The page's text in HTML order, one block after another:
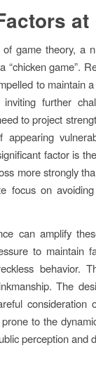
at
game theory, a
“chicken game”.
to maintain
further
to project
factor is
more strongly
focus on
can amplify
to maintain
behavior.
The
consideration
to the
perception and